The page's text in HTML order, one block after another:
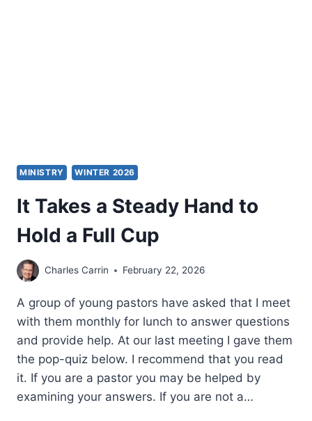
MINISTRY WINTER 2026
It Takes a Steady Hand to
Hold a Full Cup
Charles Carrin February 22, 2026
A group of young pastors have asked that I meet
with them monthly for lunch to answer questions
and provide help. At our last meeting I gave them
the pop-quiz below. I recommend that you read
it. If you are a pastor you may be helped by
examining your answers. If you are not a…